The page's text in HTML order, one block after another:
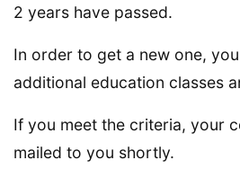
2 years have passed.
In order to get a new one,
additional education classes
If you meet the criteria, your
mailed to you shortly.